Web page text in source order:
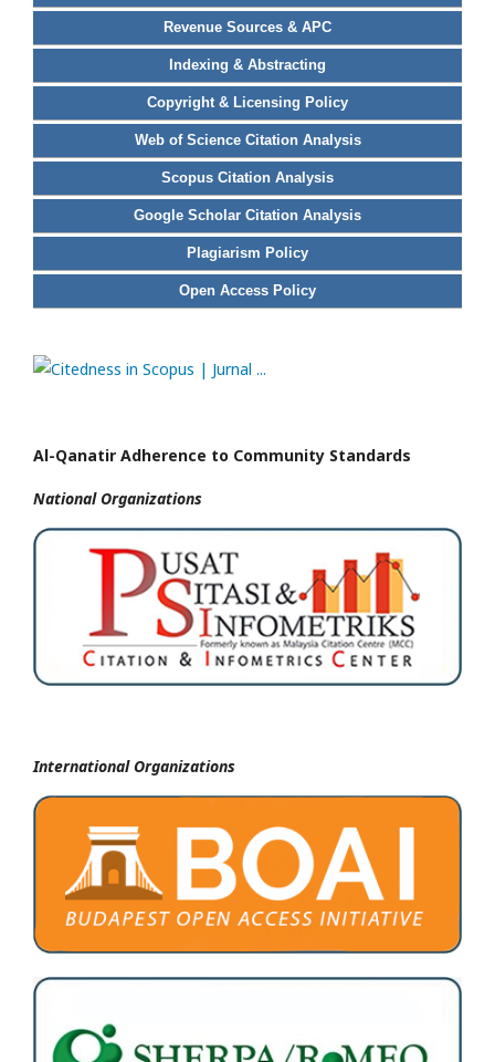
Revenue Sources & APC
Indexing & Abstracting
Copyright & Licensing Policy
Web of Science Citation Analysis
Scopus Citation Analysis
Google Scholar Citation Analysis
Plagiarism Policy
Open Access Policy
Al-Qanatir Adherence to Community Standards
National Organizations
International Organizations